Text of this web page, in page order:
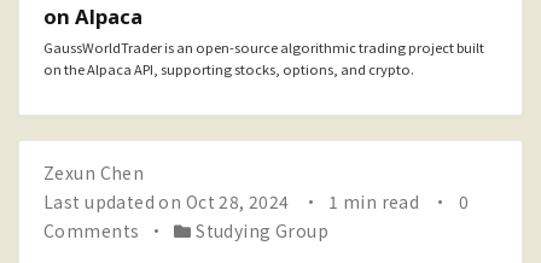
on Alpaca
GaussWorldTrader is an open-source algorithmic trading project built
on the Alpaca API, supporting stocks, options, and crypto.
Zexun Chen
Last updated on Oct 28, 2024
1 min read
0
Comments
Studying Group